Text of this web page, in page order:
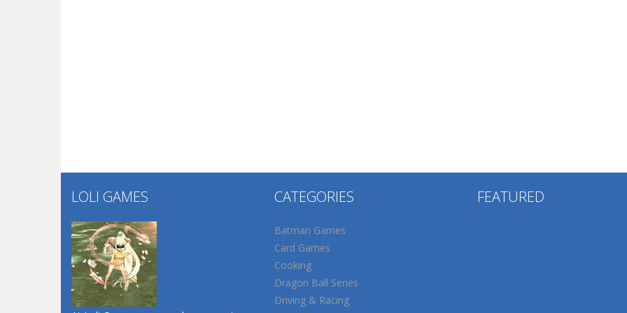
LOLI GAMES CATEGORIES
Batman Games
Card Games
Cooking
Dragon Ball Series
Driving & Racing
FEATURED